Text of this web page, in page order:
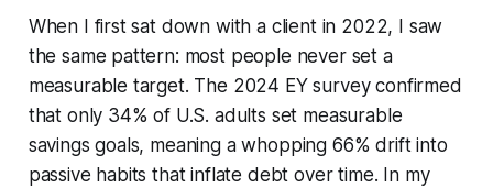
When I first sat down with a client in 2022, I saw
the same pattern: most people never set a
measurable target. The 2024 EY survey confirmed
that only 34% of U.S. adults set measurable
savings goals, meaning a whopping 66% drift into
passive habits that inflate debt over time. In my